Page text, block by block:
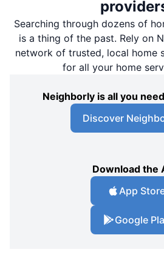
Searching through dozens of
is a thing of the past. Rely on
network of trusted, local home
for all your home
Neighborly is all you
Discover
Download the
App
Google